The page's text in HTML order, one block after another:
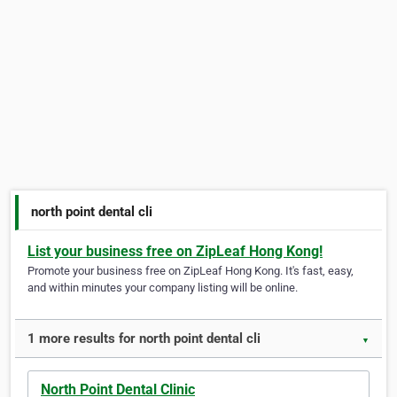
north point dental cli
List your business free on ZipLeaf Hong Kong!
Promote your business free on ZipLeaf Hong Kong. It's fast, easy,
and within minutes your company listing will be online.
1 more results for north point dental cli ▼
North Point Dental Clinic